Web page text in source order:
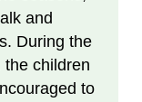
and
During the
children
to